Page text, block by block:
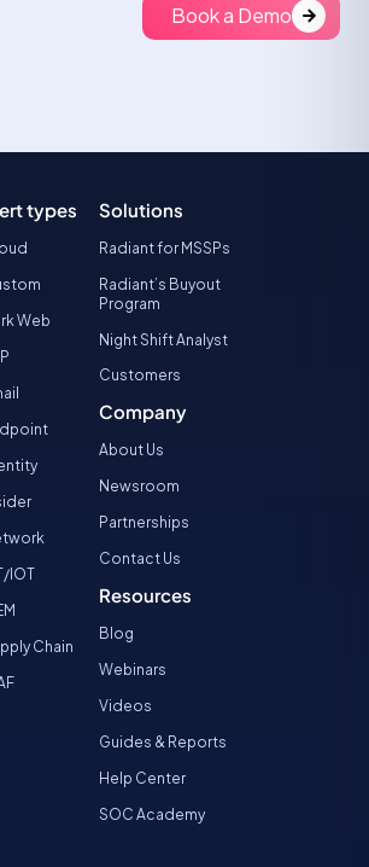
Book a Demo
types
Web
IOT
Chain
Solutions
Radiant for MSSPs
Radiant’s Buyout
Program
Night Shift Analyst
Customers
Company
About Us
Newsroom
Partnerships
Contact Us
Resources
Blog
Webinars
Videos
Guides & Reports
Help Center
SOC Academy